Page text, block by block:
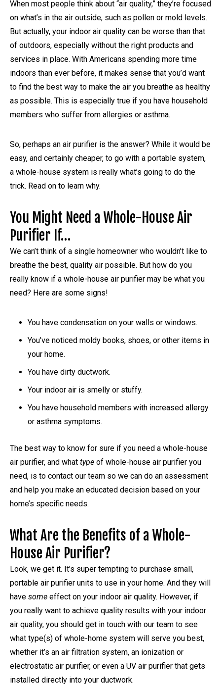
When most people think about “air quality,” they’re focused
on what’s in the air outside, such as pollen or mold levels.
But actually, your indoor air quality can be worse than that
of outdoors, especially without the right products and
services in place. With Americans spending more time
indoors than ever before, it makes sense that you’d want
to find the best way to make the air you breathe as healthy
as possible. This is especially true if you have household
members who suffer from allergies or asthma.
So, perhaps an air purifier is the answer? While it would be
easy, and certainly cheaper, to go with a portable system,
a whole-house system is really what’s going to do the
trick. Read on to learn why.
You Might Need a Whole-House Air
Purifier If…
We can’t think of a single homeowner who wouldn’t like to
breathe the best, quality air possible. But how do you
really know if a whole-house air purifier may be what you
need? Here are some signs!
You have condensation on your walls or windows.
You’ve noticed moldy books, shoes, or other items in
your home.
You have dirty ductwork.
Your indoor air is smelly or stuffy.
You have household members with increased allergy
or asthma symptoms.
The best way to know for sure if you need a whole-house
air purifier, and what type of whole-house air purifier you
need, is to contact our team so we can do an assessment
and help you make an educated decision based on your
home’s specific needs.
What Are the Benefits of a Whole-
House Air Purifier?
Look, we get it. It’s super tempting to purchase small,
portable air purifier units to use in your home. And they will
have some effect on your indoor air quality. However, if
you really want to achieve quality results with your indoor
air quality, you should get in touch with our team to see
what type(s) of whole-home system will serve you best,
whether it’s an air filtration system, an ionization or
electrostatic air purifier, or even a UV air purifier that gets
installed directly into your ductwork.